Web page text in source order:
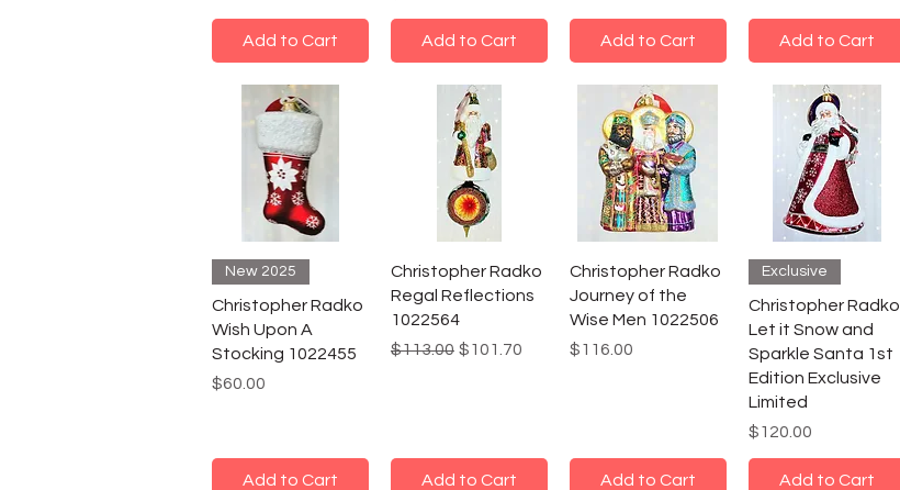
Add to Cart Add to Cart Add to Cart Add to Cart
New 2025
Christopher Radko
Wish Upon A
Stocking 1022455
Price
$60.00
Add to Cart
Christopher Radko
Regal Reflections
1022564
Regular Price
$113.00 Sale Price
$101.70
Add to Cart
Christopher Radko
Journey of the
Wise Men 1022506
Price
$116.00
Add to Cart
Exclusive
Christopher Radko
Let it Snow and
Sparkle Santa 1st
Edition Exclusive
Limited
Price
$120.00
Add to Cart